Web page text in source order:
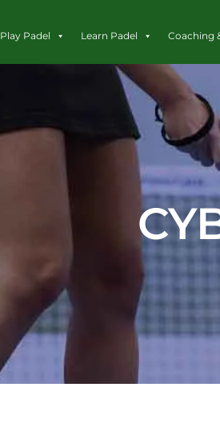
Play Padel Learn Padel Coaching